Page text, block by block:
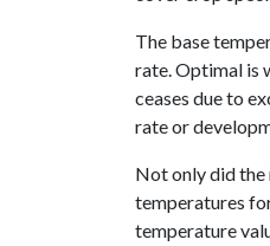
The base
rate. Optimal is
ceases due to
rate or
Not only did the
temperatures
temperature